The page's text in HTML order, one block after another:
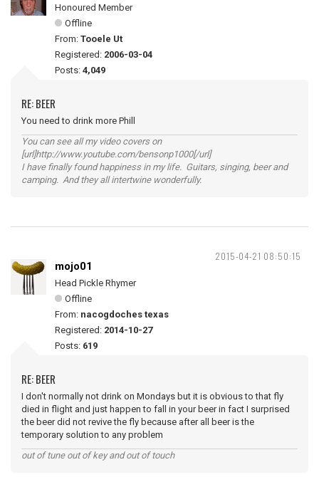
Honoured Member
Offline
From: Tooele Ut
Registered: 2006-03-04
Posts: 4,049
RE: BEER
You need to drink more Phill
You can see all my video covers on
[url]http://www.youtube.com/bensonp1000[/url]
I have finally found happiness in my life. Guitars, singing, beer and
camping. And they all intertwine wonderfully.
2015-04-21 08:50:15
mojo01
Head Pickle Rhymer
Offline
From: nacogdoches texas
Registered: 2014-10-27
Posts: 619
RE: BEER
I don't normally not drink on Mondays but it is obvious to that fly
died in flight and just happen to fall in your beer in fact I surprised
the beer did not revive the fly because after all beer is the
temporary solution to any problem
out of tune out of key and out of touch